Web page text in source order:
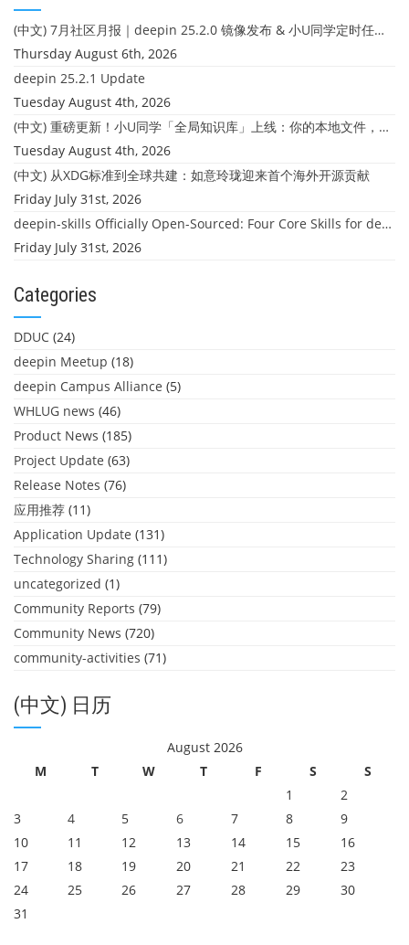
(中文) 7月社区月报｜deepin 25.2.0 镜像发布 & 小U同学定时任务上线
Thursday August 6th, 2026
deepin 25.2.1 Update
Tuesday August 4th, 2026
(中文) 重磅更新！小U同学「全局知识库」上线：你的本地文件，终于"活"起来了
Tuesday August 4th, 2026
(中文) 从XDG标准到全球共建：如意玲珑迎来首个海外开源贡献
Friday July 31st, 2026
deepin-skills Officially Open-Sourced: Four Core Skills for deepin Developers
Friday July 31st, 2026
Categories
DDUC (24)
deepin Meetup (18)
deepin Campus Alliance (5)
WHLUG news (46)
Product News (185)
Project Update (63)
Release Notes (76)
应用推荐 (11)
Application Update (131)
Technology Sharing (111)
uncategorized (1)
Community Reports (79)
Community News (720)
community-activities (71)
(中文) 日历
August 2026
M
T W T F S
S
1
2
3
4 5 6 7 8
9
10
11 12 13 14 15
16
17
18 19 20 21 22
23
24
25 26 27 28 29
30
31